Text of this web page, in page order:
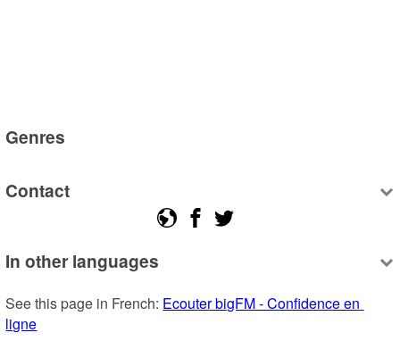
Genres
Contact
In other languages
See this page in French: Ecouter bigFM - Confidence en
ligne